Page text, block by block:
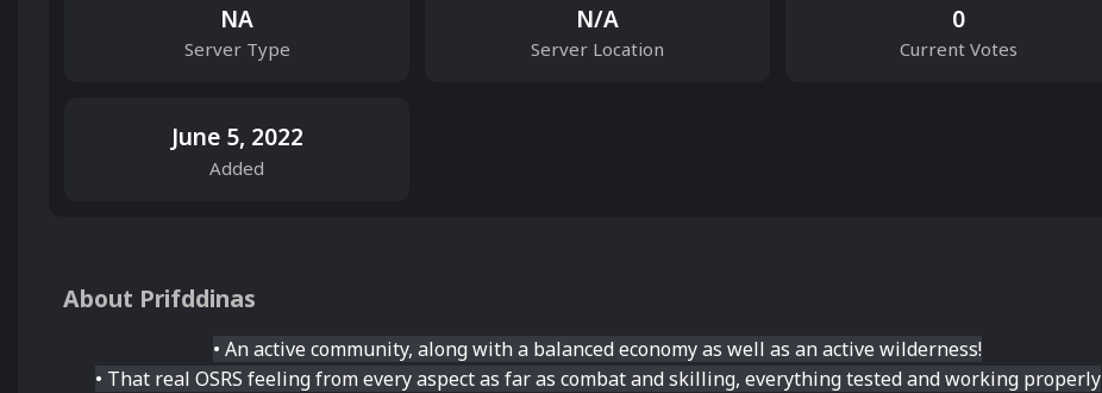
NA
Server Type
N/A
Server Location
0
Current Votes
June 5, 2022
Added
About Prifddinas
• An active community, along with a balanced economy as well as an active wilderness!
• That real OSRS feeling from every aspect as far as combat and skilling, everything tested and working properly